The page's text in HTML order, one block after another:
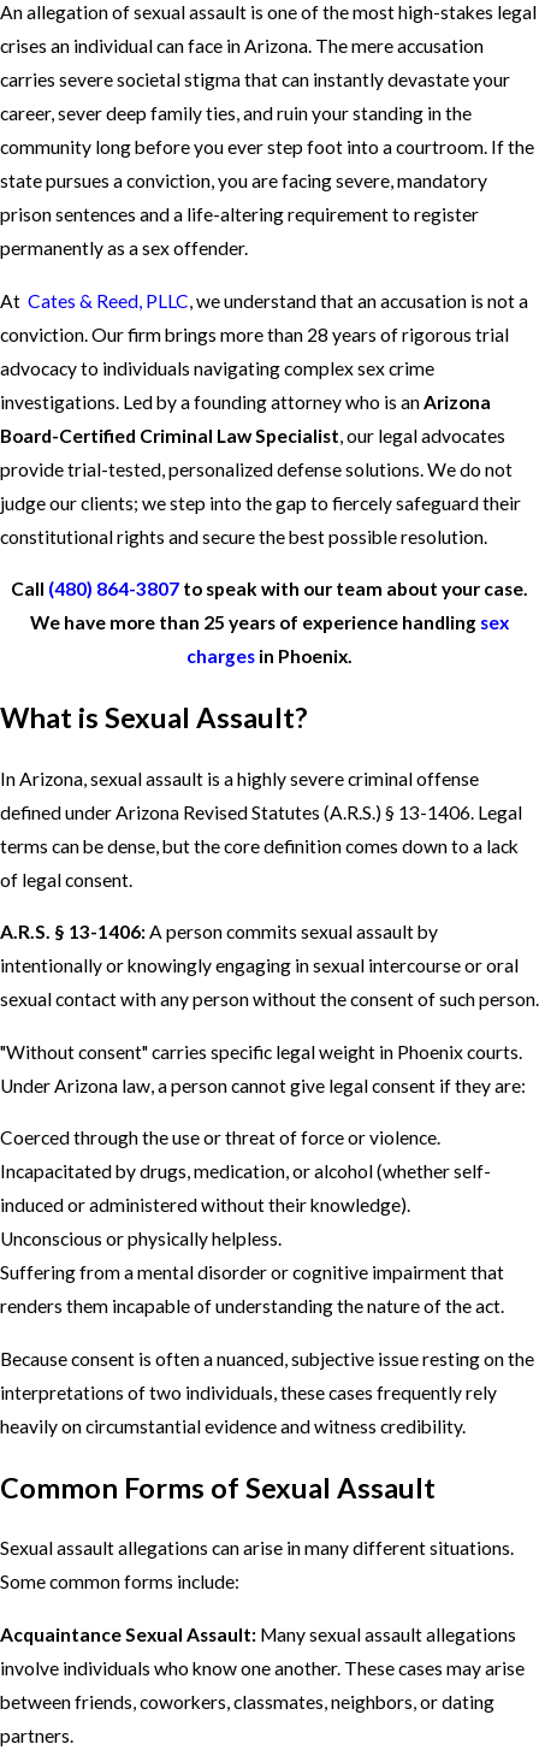
An allegation of sexual assault is one of the most high-stakes legal
crises an individual can face in Arizona. The mere accusation
carries severe societal stigma that can instantly devastate your
career, sever deep family ties, and ruin your standing in the
community long before you ever step foot into a courtroom. If the
state pursues a conviction, you are facing severe, mandatory
prison sentences and a life-altering requirement to register
permanently as a sex offender.
At Cates & Reed, PLLC, we understand that an accusation is not a
conviction. Our firm brings more than 28 years of rigorous trial
advocacy to individuals navigating complex sex crime
investigations. Led by a founding attorney who is anArizona
Board-Certified Criminal Law Specialist, our legal advocates
provide trial-tested, personalized defense solutions. We do not
judge our clients; we step into the gap to fiercely safeguard their
constitutional rights and secure the best possible resolution.
Call (480) 864-3807 to speak with our team about your case.
We have more than 25 years of experience handling sex
charges in Phoenix.
What is Sexual Assault?
In Arizona, sexual assault is a highly severe criminal offense
defined under Arizona Revised Statutes (A.R.S.) § 13-1406. Legal
terms can be dense, but the core definition comes down to a lack
of legal consent.
A.R.S. § 13-1406:A person commits sexual assault by
intentionally or knowingly engaging in sexual intercourse or oral
sexual contact with any person without the consent of such person.
"Without consent" carries specific legal weight in Phoenix courts.
Under Arizona law, a person cannot give legal consent if they are:
Coerced through the use or threat of force or violence.
Incapacitated by drugs, medication, or alcohol (whether self-
induced or administered without their knowledge).
Unconscious or physically helpless.
Suffering from a mental disorder or cognitive impairment that
renders them incapable of understanding the nature of the act.
Because consent is often a nuanced, subjective issue resting on the
interpretations of two individuals, these cases frequently rely
heavily on circumstantial evidence and witness credibility.
Common Forms of Sexual Assault
Sexual assault allegations can arise in many different situations.
Some common forms include:
Acquaintance Sexual Assault: Many sexual assault allegations
involve individuals who know one another. These cases may arise
between friends, coworkers, classmates, neighbors, or dating
partners.